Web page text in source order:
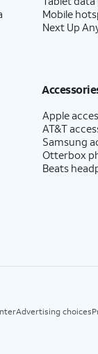
Mobile
Next Up
Apple
AT&T
Samsung
Otterbox
Beats
Advertising choices